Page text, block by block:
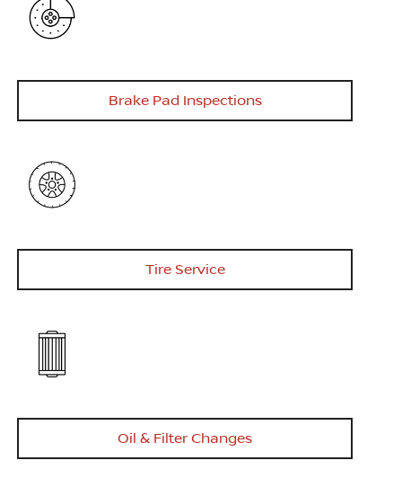
Brake Pad Inspections
Tire Service
Oil & Filter Changes